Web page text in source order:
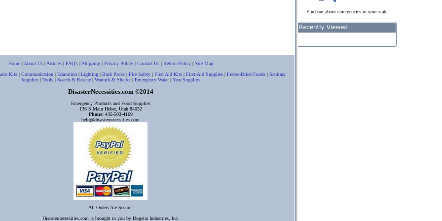
Find out about emergencies in your state!
Home | About Us| Articles| FAQ's| Shipping| Privacy Policy| Contact Us| Return Policy| Site Map
Kits| Communication| Education| Lighting| Back Packs| Fire Safety| First Aid Kits| First-Aid Supplies| Freeze-Dried Foods| Sanitary
Supplies | Tools | Search & Rescue | Warmth & Shelter| Emergency Water| Year Supplies
DisasterNecessities.com ©2014
Emergency Products and Food Supplies
136 S Main Heber, Utah 84032
Phone:435-503-4169
help@disasternecessities.com
All Orders Are Secure!
Disasternecessities.com is brought to you by Dogstar Industries, Inc.